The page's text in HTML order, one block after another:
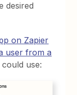
desired
on Zapier
user from a
use: